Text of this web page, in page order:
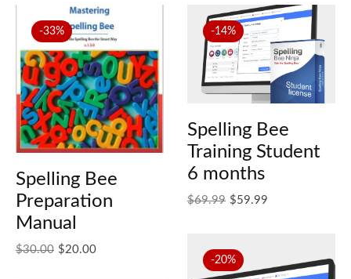
-33%
Spelling Bee
Preparation
Manual
$30.00
Original price was: $30.00.
$20.00
Current price is: $20.00.
-14%
Spelling Bee
Training Student
6 months
$69.99
Original price was: $69.99.
$59.99
Current price is: $59.99.
-20%